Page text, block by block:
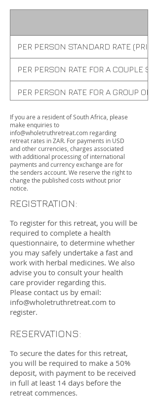
PER PERSON STANDARD RATE
PER PERSON RATE FOR A COUPLE
PER PERSON RATE FOR A GROUP OF
PER PERSON GROUP RATE (SHARED
If you are a resident of South Africa, please
make enquiries to
info@wholetruthretreat.com regarding
retreat rates in ZAR. For payments in USD
and other currencies, charges associated
with additional processing of international
payments and currency exchange are for
the senders account. We reserve the right to
change the published costs without prior
notice.
REGISTRATION:
To register for this retreat, you will be
required to complete a health
questionnaire, to determine whether
you may safely undertake a fast and
work with herbal medicines. We also
advise you to consult your health
care provider regarding this.
Please contact us by email:
info@wholetruthretreat.com to
register.
RESERVATIONS:
To secure the dates for this retreat,
you will be required to make a 50%
deposit, with payment to be received
in full at least 14 days before the
retreat commences.